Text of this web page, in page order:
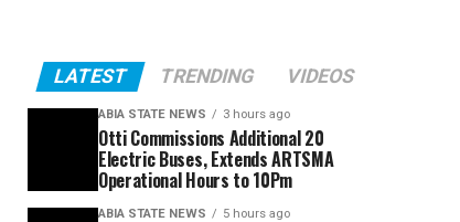
LATEST TRENDING VIDEOS
ABIA STATE NEWS 3 hours ago
Otti Commissions Additional 20
Electric Buses, Extends ARTSMA
Operational Hours to 10Pm
ABIA STATE NEWS 5 hours ago